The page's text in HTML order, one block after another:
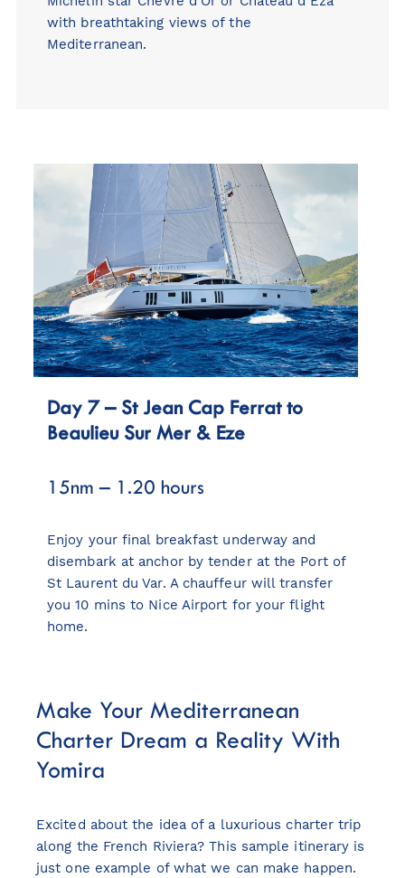
with breathtaking views of the
Mediterranean.
Day 7 – St Jean Cap Ferrat to
Beaulieu Sur Mer & Eze
15nm – 1.20 hours
Enjoy your final breakfast underway and
disembark at anchor by tender at the Port of
St Laurent du Var. A chauffeur will transfer
you 10 mins to Nice Airport for your flight
home.
Make Your Mediterranean
Charter Dream a Reality With
Yomira
Excited about the idea of a luxurious charter trip
along the French Riviera? This sample itinerary is
just one example of what we can make happen.